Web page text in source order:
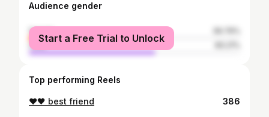
Audience gender
female
male
Start a Free Trial to Unlock
Top performing Reels
❤️🖤 best friend 386